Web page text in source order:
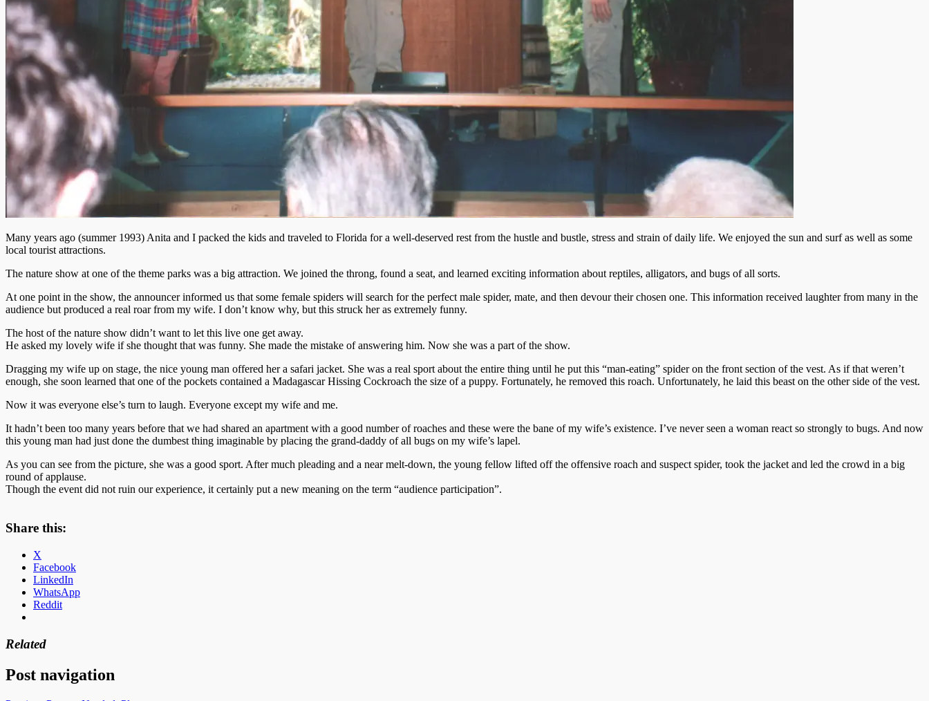
Many years ago (summer 1993) Anita and I packed the kids and traveled to Florida for a well-deserved rest from the hustle and bustle, stress and strain of daily life. We enjoyed the sun and surf as well as some
local tourist attractions.
The nature show at one of the theme parks was a big attraction. We joined the throng, found a seat, and learned exciting information about reptiles, alligators, and bugs of all sorts.
At one point in the show, the announcer informed us that some female spiders will search for the perfect male spider, mate, and then devour their chosen one. This information received laughter from many in the
audience but produced a real roar from my wife. I don’t know why, but this struck her as extremely funny.
The host of the nature show didn’t want to let this live one get away.
He asked my lovely wife if she thought that was funny. She made the mistake of answering him. Now she was a part of the show.
Dragging my wife up on stage, the nice young man offered her a safari jacket. She was a real sport about the entire thing until he put this “man-eating” spider on the front section of the vest. As if that weren’t
enough, she soon learned that one of the pockets contained a Madagascar Hissing Cockroach the size of a puppy. Fortunately, he removed this roach. Unfortunately, he laid this beast on the other side of the vest.
Now it was everyone else’s turn to laugh. Everyone except my wife and me.
It hadn’t been too many years before that we had shared an apartment with a good number of roaches and these were the bane of my wife’s existence. I’ve never seen a woman react so strongly to bugs. And now
this young man had just done the dumbest thing imaginable by placing the grand-daddy of all bugs on my wife’s lapel.
As you can see from the picture, she was a good sport. After much pleading and a near melt-down, the young fellow lifted off the offensive roach and suspect spider, took the jacket and led the crowd in a big
round of applause.
Though the event did not ruin our experience, it certainly put a new meaning on the term “audience participation”.
Share this:
X
Facebook
LinkedIn
WhatsApp
Reddit
Related
Post navigation